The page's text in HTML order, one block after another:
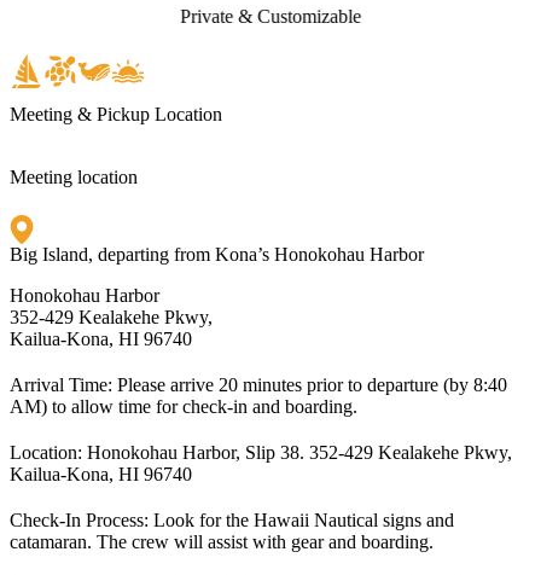
Private & Customizable
Meeting & Pickup Location
Meeting location
Big Island, departing from Kona’s Honokohau Harbor
Honokohau Harbor
352-429 Kealakehe Pkwy,
Kailua-Kona, HI 96740
Arrival Time: Please arrive 20 minutes prior to departure (by 8:40
AM) to allow time for check-in and boarding.
Location: Honokohau Harbor, Slip 38. 352-429 Kealakehe Pkwy,
Kailua-Kona, HI 96740
Check-In Process: Look for the Hawaii Nautical signs and
catamaran. The crew will assist with gear and boarding.